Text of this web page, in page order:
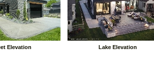
Elevation Lake Elevation